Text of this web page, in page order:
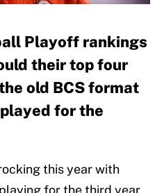
Playoff rankings
their top four
old BCS format
for the
this year with
for the third year